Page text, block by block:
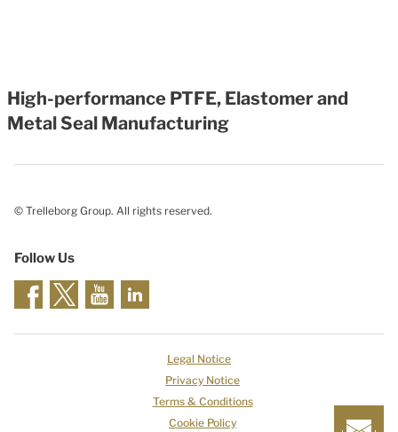
High-performance PTFE, Elastomer and
Metal Seal Manufacturing
© Trelleborg Group. All rights reserved.
Follow Us
Legal Notice
Privacy Notice
Terms & Conditions
Cookie Policy